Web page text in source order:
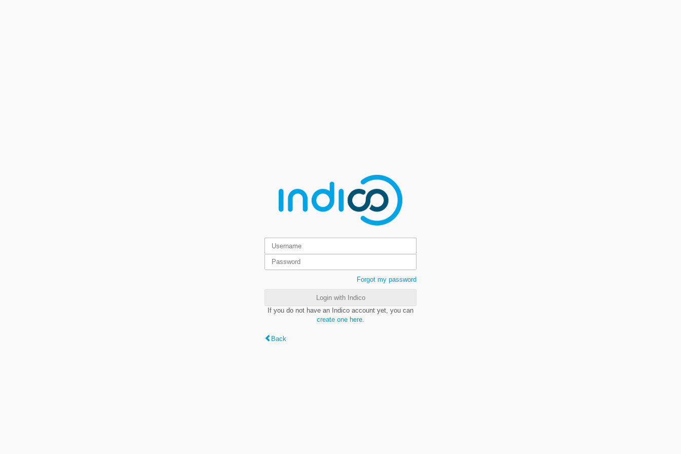
Forgot my password
Login with Indico
If you do not have an Indico account yet, you can
create one here
Back